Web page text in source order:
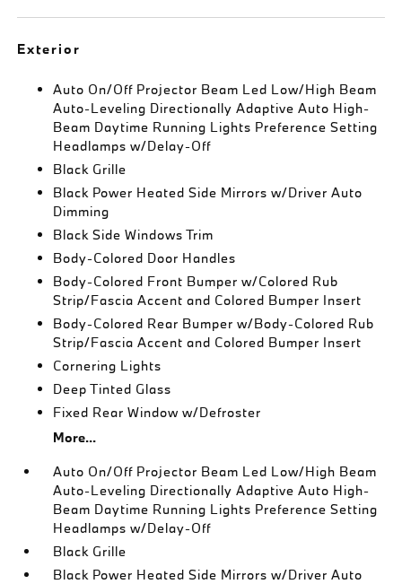
Exterior
Auto On/Off Projector Beam Led Low/High Beam
Auto-Leveling Directionally Adaptive Auto High-
Beam Daytime Running Lights Preference Setting
Headlamps w/Delay-Off
Black Grille
Black Power Heated Side Mirrors w/Driver Auto
Dimming
Black Side Windows Trim
Body-Colored Door Handles
Body-Colored Front Bumper w/Colored Rub
Strip/Fascia Accent and Colored Bumper Insert
Body-Colored Rear Bumper w/Body-Colored Rub
Strip/Fascia Accent and Colored Bumper Insert
Cornering Lights
Deep Tinted Glass
Fixed Rear Window w/Defroster
More...
Auto On/Off Projector Beam Led Low/High Beam
Auto-Leveling Directionally Adaptive Auto High-
Beam Daytime Running Lights Preference Setting
Headlamps w/Delay-Off
Black Grille
Black Power Heated Side Mirrors w/Driver Auto